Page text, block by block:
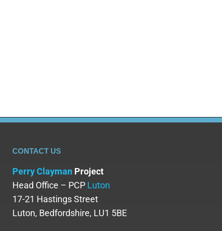
CONTACT US
Perry Clayman Project
Head Office – PCP Luton
17-21 Hastings Street
Luton, Bedfordshire, LU1 5BE